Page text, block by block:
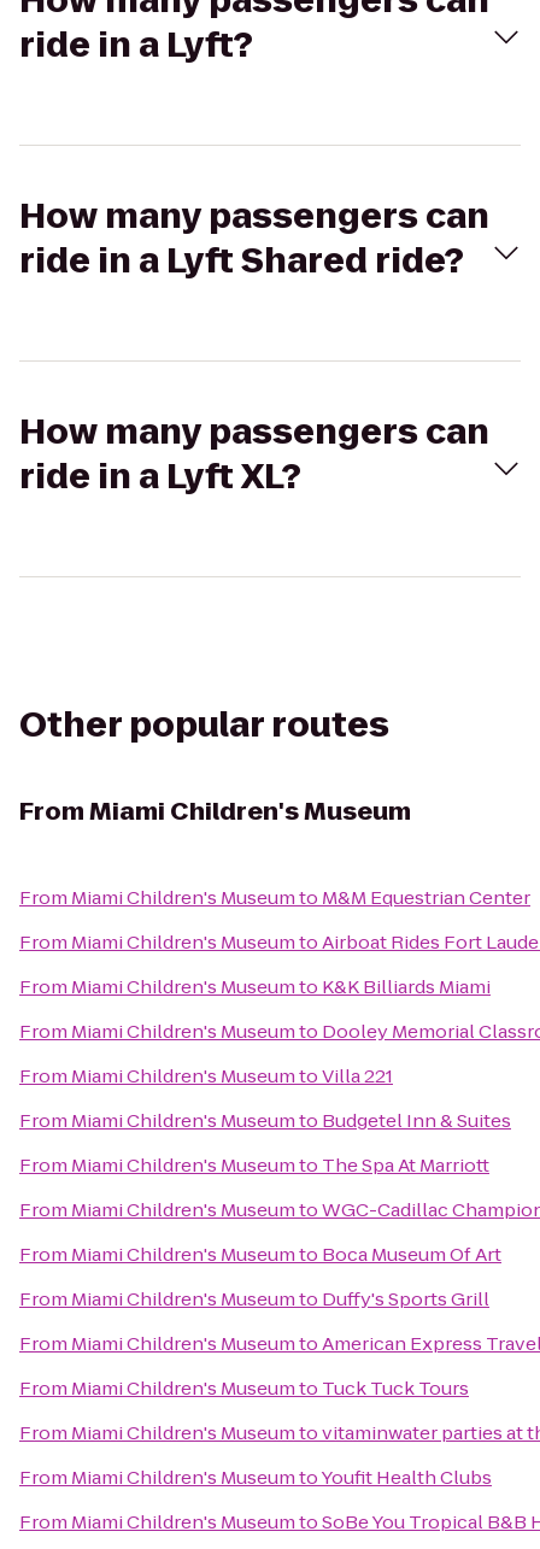
ride in a Lyft?
How many passengers can
ride in a Lyft Shared ride?
How many passengers can
ride in a Lyft XL?
Other popular routes
FromMiami Children's Museum
From Miami Children's Museumto M&M Equestrian Center
From Miami Children's MuseumtoAirboat Rides Fort
From Miami Children's Museumto K&K Billiards Miami
From Miami Children's Museumto Dooley Memorial
From Miami Children's MuseumtoVilla 221
From Miami Children's Museumto Budgetel Inn & Suites
From Miami Children's Museumto The Spa At Marriott
From Miami Children's MuseumtoWGC-Cadillac
From Miami Children's Museumto Boca Museum Of Art
From Miami Children's Museumto Duffy's Sports Grill
From Miami Children's MuseumtoAmerican Express
From Miami Children's Museumto Tuck Tuck Tours
From Miami Children's Museumtovitaminwater parties at
From Miami Children's MuseumtoYoufit Health Clubs
From Miami Children's MuseumtoSoBe You Tropical B&B